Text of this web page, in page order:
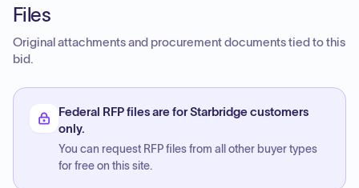
Files
Original attachments and procurement documents tied to this
bid.
Federal RFP files are for Starbridge customers
only.
You can request RFP files from all other buyer types
for free on this site.